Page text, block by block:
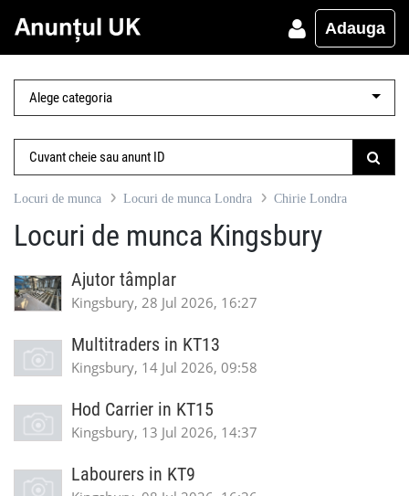
Adauga
Locuri de munca Locuri de munca Londra Chirie Londra
Locuri de munca Kingsbury
Ajutor tâmplar
Kingsbury, 28 Jul 2026, 16:27
Multitraders in KT13
Kingsbury, 14 Jul 2026, 09:58
Hod Carrier in KT15
Kingsbury, 13 Jul 2026, 14:37
Labourers in KT9